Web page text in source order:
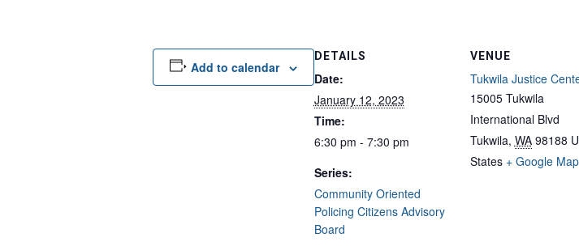
Add to calendar
DETAILS
Date:
January 12, 2023
Time:
6:30 pm - 7:30 pm
Series:
Community Oriented
Policing Citizens Advisory
Board
VENUE
Tukwila Justice
15005 Tukwila
International Blvd
Tukwila, WA 98188
States + Google Map